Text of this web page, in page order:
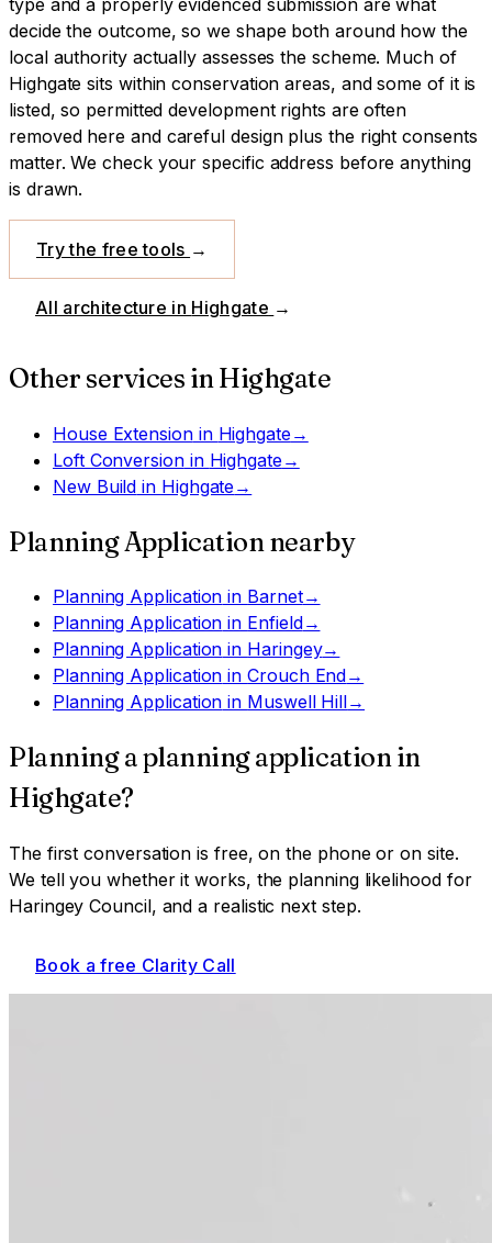
decide the outcome, so we shape both around how the
local authority actually assesses the scheme. Much of
Highgate sits within conservation areas, and some of it is
listed, so permitted development rights are often
removed here and careful design plus the right consents
matter. We check your specific address before anything
is drawn.
Try the free tools →
All architecture in Highgate →
Other services in Highgate
House Extensionin Highgate→
Loft Conversionin Highgate→
New Build in Highgate→
Planning Application nearby
Planning Application in Barnet→
Planning Application in Enfield→
Planning Application in Haringey→
Planning Application inCrouch End→
Planning Application in Muswell Hill→
Planning aplanning applicationin
Highgate?
The first conversation is free, on the phone or on site.
We tell you whether it works, the planning likelihood for
Haringey Council, and a realistic next step.
Book a free Clarity Call